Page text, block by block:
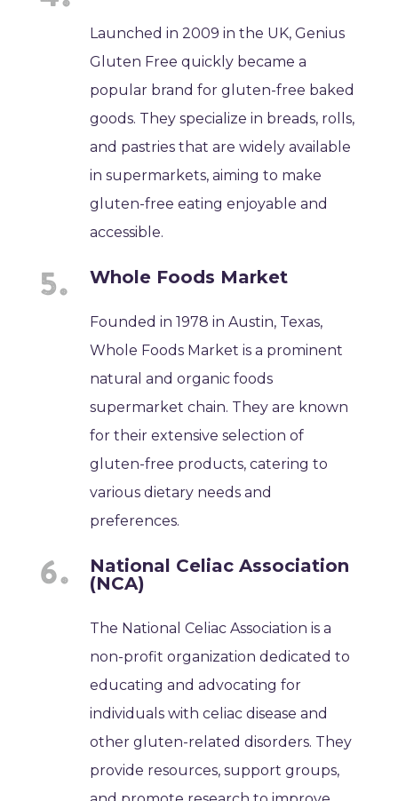
Launched in 2009 in the UK, Genius
Gluten Free quickly became a
popular brand for gluten-free baked
goods. They specialize in breads, rolls,
and pastries that are widely available
in supermarkets, aiming to make
gluten-free eating enjoyable and
accessible.
Whole Foods Market
Founded in 1978 in Austin, Texas,
Whole Foods Market is a prominent
natural and organic foods
supermarket chain. They are known
for their extensive selection of
gluten-free products, catering to
various dietary needs and
preferences.
National Celiac Association
(NCA)
The National Celiac Association is a
non-profit organization dedicated to
educating and advocating for
individuals with celiac disease and
other gluten-related disorders. They
provide resources, support groups,